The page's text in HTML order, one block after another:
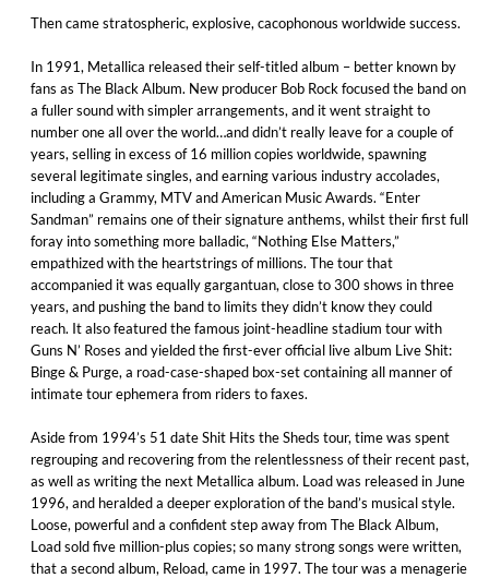
Then came stratospheric, explosive, cacophonous worldwide success.
In 1991, Metallica released their self-titled album – better known by
fans as The Black Album. New producer Bob Rock focused the band on
a fuller sound with simpler arrangements, and it went straight to
number one all over the world…and didn’t really leave for a couple of
years, selling in excess of 16 million copies worldwide, spawning
several legitimate singles, and earning various industry accolades,
including a Grammy, MTV and American Music Awards. “Enter
Sandman” remains one of their signature anthems, whilst their first full
foray into something more balladic, “Nothing Else Matters,”
empathized with the heartstrings of millions. The tour that
accompanied it was equally gargantuan, close to 300 shows in three
years, and pushing the band to limits they didn’t know they could
reach. It also featured the famous joint-headline stadium tour with
Guns N’ Roses and yielded the first-ever official live album Live Shit:
Binge & Purge, a road-case-shaped box-set containing all manner of
intimate tour ephemera from riders to faxes.
Aside from 1994’s 51 date Shit Hits the Sheds tour, time was spent
regrouping and recovering from the relentlessness of their recent past,
as well as writing the next Metallica album. Load was released in June
1996, and heralded a deeper exploration of the band’s musical style.
Loose, powerful and a confident step away from The Black Album,
Load sold five million-plus copies; so many strong songs were written,
that a second album, Reload, came in 1997. The tour was a menagerie